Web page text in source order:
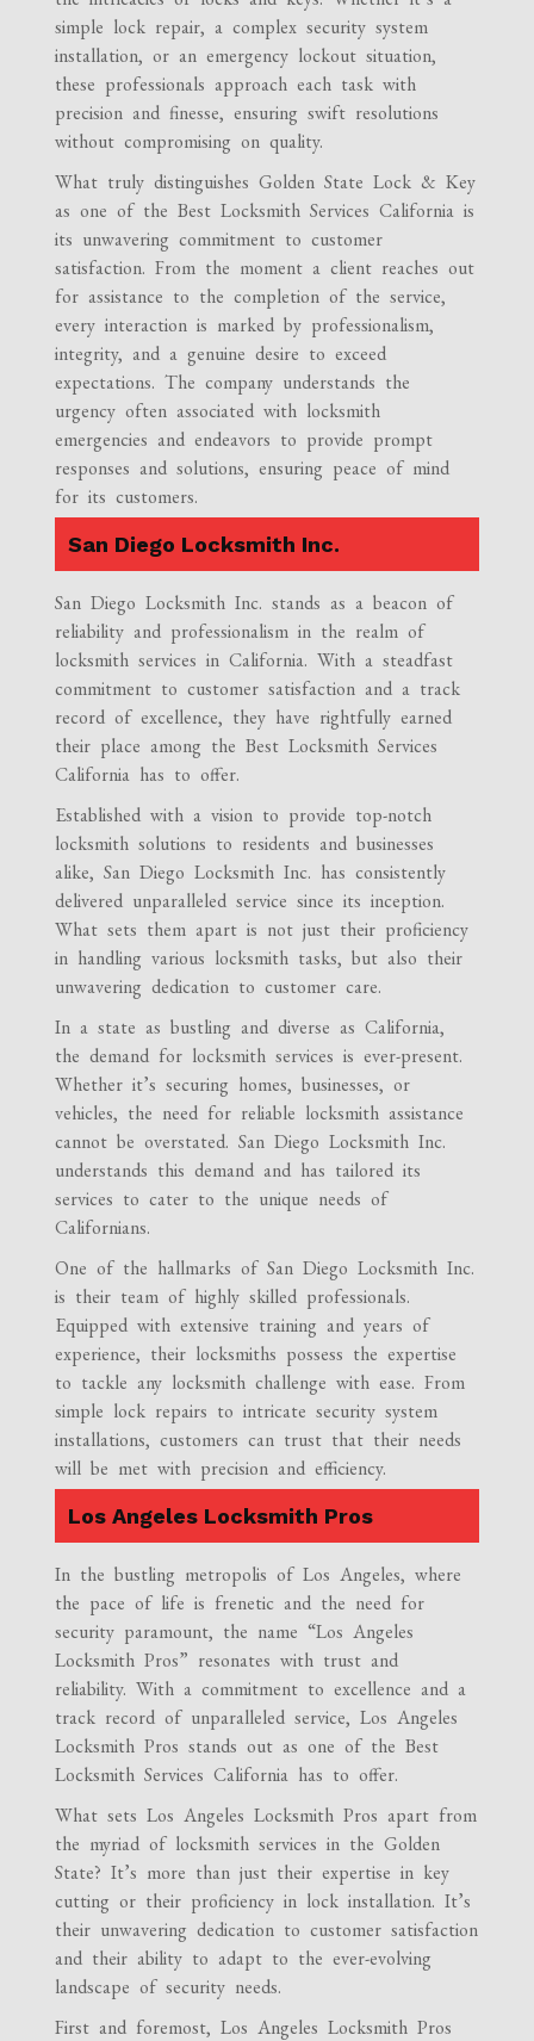
simple lock repair, a complex security system
installation, or an emergency lockout situation,
these professionals approach each task with
precision and finesse, ensuring swift resolutions
without compromising on quality.
What truly distinguishes Golden State Lock & Key
as one of the Best Locksmith Services California is
its unwavering commitment to customer
satisfaction. From the moment a client reaches out
for assistance to the completion of the service,
every interaction is marked by professionalism,
integrity, and a genuine desire to exceed
expectations. The company understands the
urgency often associated with locksmith
emergencies and endeavors to provide prompt
responses and solutions, ensuring peace of mind
for its customers.
San Diego Locksmith Inc.
San Diego Locksmith Inc. stands as a beacon of
reliability and professionalism in the realm of
locksmith services in California. With a steadfast
commitment to customer satisfaction and a track
record of excellence, they have rightfully earned
their place among the Best Locksmith Services
California has to offer.
Established with a vision to provide top-notch
locksmith solutions to residents and businesses
alike, San Diego Locksmith Inc. has consistently
delivered unparalleled service since its inception.
What sets them apart is not just their proficiency
in handling various locksmith tasks, but also their
unwavering dedication to customer care.
In a state as bustling and diverse as California,
the demand for locksmith services is ever-present.
Whether it’s securing homes, businesses, or
vehicles, the need for reliable locksmith assistance
cannot be overstated. San Diego Locksmith Inc.
understands this demand and has tailored its
services to cater to the unique needs of
Californians.
One of the hallmarks of San Diego Locksmith Inc.
is their team of highly skilled professionals.
Equipped with extensive training and years of
experience, their locksmiths possess the expertise
to tackle any locksmith challenge with ease. From
simple lock repairs to intricate security system
installations, customers can trust that their needs
will be met with precision and efficiency.
Los Angeles Locksmith Pros
In the bustling metropolis of Los Angeles, where
the pace of life is frenetic and the need for
security paramount, the name “Los Angeles
Locksmith Pros” resonates with trust and
reliability. With a commitment to excellence and a
track record of unparalleled service, Los Angeles
Locksmith Pros stands out as one of the Best
Locksmith Services California has to offer.
What sets Los Angeles Locksmith Pros apart from
the myriad of locksmith services in the Golden
State? It’s more than just their expertise in key
cutting or their proficiency in lock installation. It’s
their unwavering dedication to customer satisfaction
and their ability to adapt to the ever-evolving
landscape of security needs.
First and foremost, Los Angeles Locksmith Pros